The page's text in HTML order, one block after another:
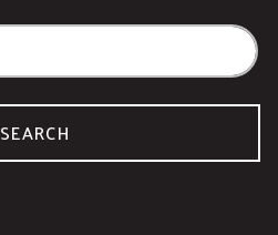
SEARCH